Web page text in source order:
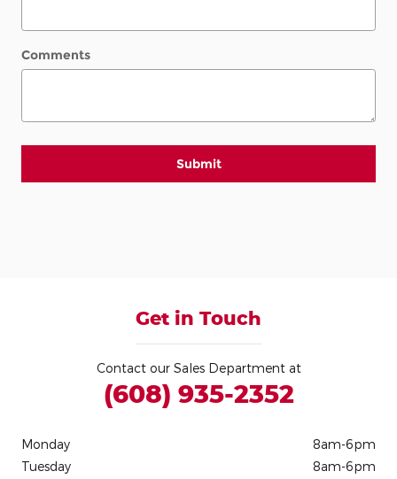
Comments
Submit
Get in Touch
Contact our Sales Department at
(608) 935-2352
Monday
8am-6pm
Tuesday
8am-6pm